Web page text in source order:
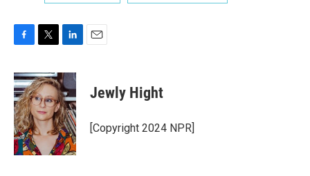
c
e
b
o
o
k
i
t
t
e
r
n
k
e
d
I
n
Jewly Hight
[Copyright 2024 NPR]